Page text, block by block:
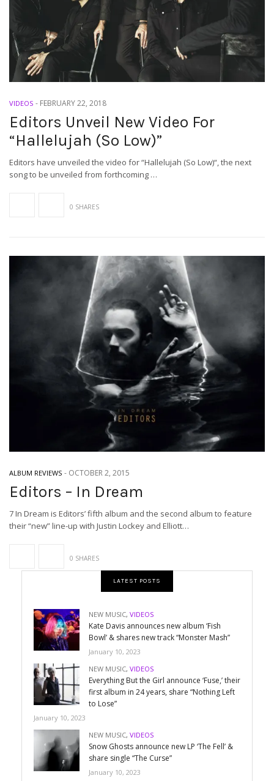
VIDEOS - FEBRUARY 22, 2018
Editors Unveil New Video For
“Hallelujah (So Low)”
Editors have unveiled the video for “Hallelujah (So Low)“, the next
song to be unveiled from forthcoming …
0 SHARES
ALBUM REVIEWS - OCTOBER 2, 2015
Editors – In Dream
7 In Dream is Editors’ fifth album and the second album to feature
their “new” line-up with Justin Lockey and Elliott…
0 SHARES
LATEST POSTS
NEW MUSIC, VIDEOS
Kate Davis announces new album ‘Fish
Bowl’ & shares new track “Monster Mash”
January 10, 2023
NEW MUSIC, VIDEOS
Everything But the Girl announce ‘Fuse,’ their
first album in 24 years, share “Nothing Left
to Lose”
January 10, 2023
NEW MUSIC, VIDEOS
Snow Ghosts announce new LP ‘The Fell’ &
share single “The Curse”
January 10, 2023